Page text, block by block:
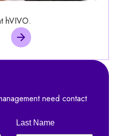
hVIVO.
need contact
Last Name